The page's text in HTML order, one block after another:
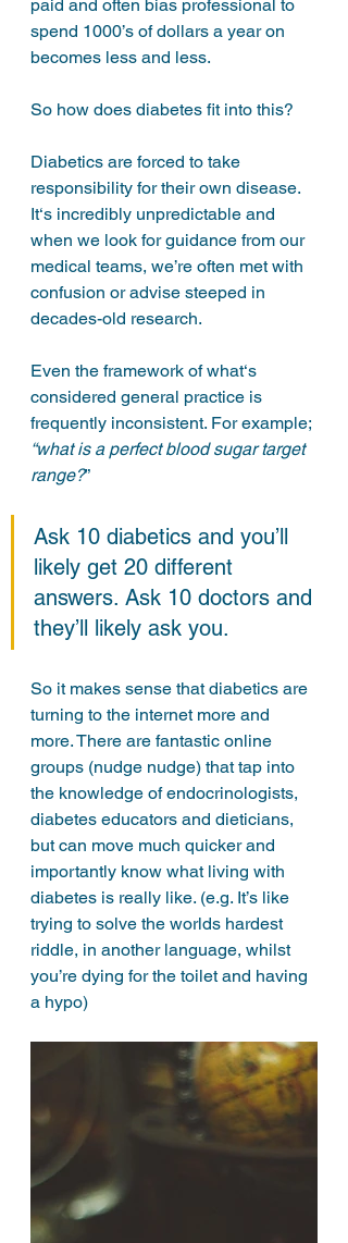
paid and often bias professional to
spend 1000’s of dollars a year on
becomes less and less.
So how does diabetes fit into this?
Diabetics are forced to take
responsibility for their own disease.
It‘s incredibly unpredictable and
when we look for guidance from our
medical teams, we’re often met with
confusion or advise steeped in
decades-old research.
Even the framework of what‘s
considered general practice is
frequently inconsistent. For example;
“what is a perfect blood sugar target
range?”
Ask 10 diabetics and you’ll
likely get 20 different
answers. Ask 10 doctors and
they’ll likely ask you.
So it makes sense that diabetics are
turning to the internet more and
more. There are fantastic online
groups (nudge nudge) that tap into
the knowledge of endocrinologists,
diabetes educators and dieticians,
but can move much quicker and
importantly know what living with
diabetes is really like. (e.g. It’s like
trying to solve the worlds hardest
riddle, in another language, whilst
you’re dying for the toilet and having
a hypo)